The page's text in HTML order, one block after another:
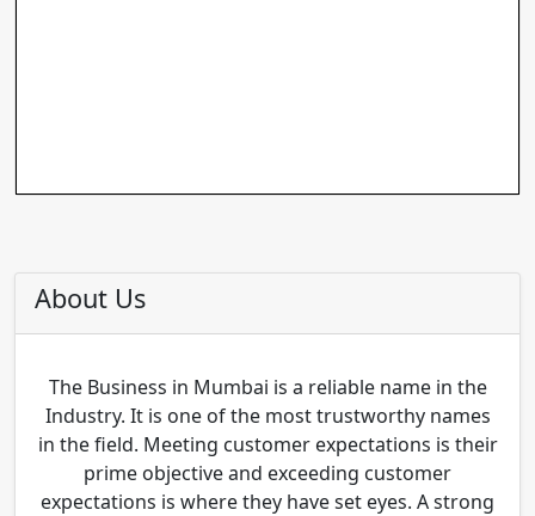
About Us
The Business in Mumbai is a reliable name in the
Industry. It is one of the most trustworthy names
in the field. Meeting customer expectations is their
prime objective and exceeding customer
expectations is where they have set eyes. A strong